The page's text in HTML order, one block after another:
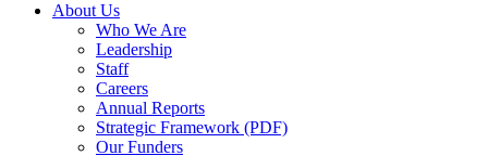
About Us
Who We Are
Leadership
Staff
Careers
Annual Reports
Strategic Framework (PDF)
Our Funders